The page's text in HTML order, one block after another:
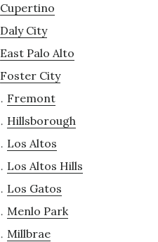
Cupertino
Daly City
East Palo Alto
Foster City
Fremont
Hillsborough
Los Altos
Los Altos Hills
Los Gatos
Menlo Park
Millbrae